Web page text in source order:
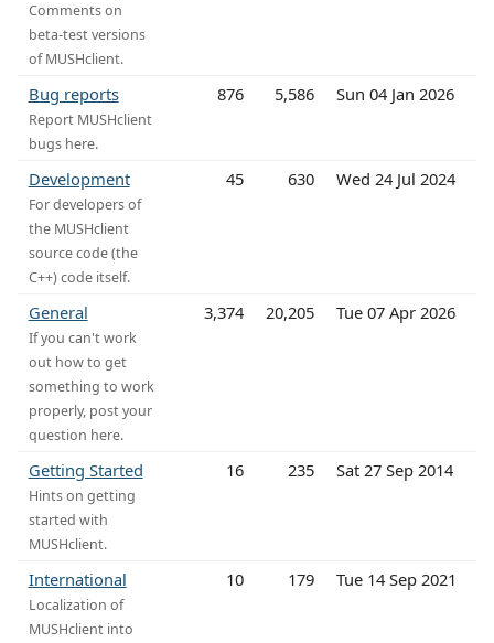
Comments on
beta-test versions
of MUSHclient.
Bug reports
Report MUSHclient
bugs here.
876 5,586 Sun 04 Jan 2026
Development
For developers of
the MUSHclient
source code (the
C++) code itself.
45 630 Wed 24 Jul 2024
General
If you can't work
out how to get
something to work
properly, post your
question here.
3,374 20,205 Tue 07 Apr 2026
Getting Started
Hints on getting
started with
MUSHclient.
16 235 Sat 27 Sep 2014
International
Localization of
MUSHclient into
10 179 Tue 14 Sep 2021